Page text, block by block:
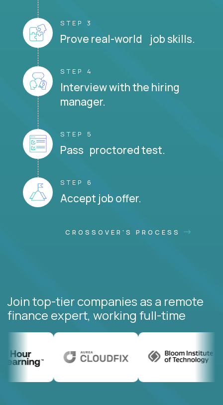
STEP 3
Prove real-world job skills.
STEP 4
Interview with the hiring
manager.
STEP 5
Pass proctored test.
STEP 6
Accept job offer.
CROSSOVER'S PROCESS
Join top-tier companies as a remote
finance expert, working full-time